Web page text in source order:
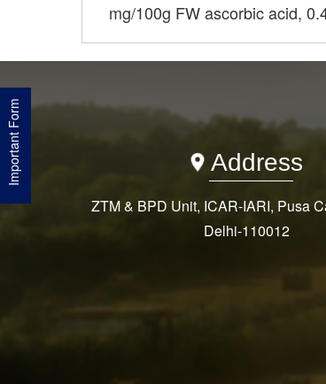
Important Form
mg/100g FW ascorbic acid,
Address
ZTM & BPD Unit, ICAR-IARI, Pusa
Delhi-110012